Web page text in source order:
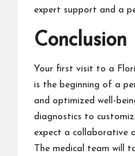
expert support and a
Conclusion
Your first visit to a
is the beginning of a
and optimized well-
diagnostics to
expect a collaborative
The medical team will